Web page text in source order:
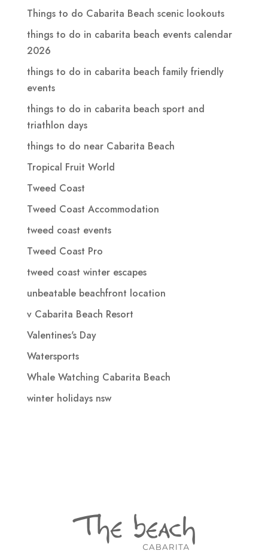
Things to do Cabarita Beach scenic lookouts
things to do in cabarita beach events calendar
2026
things to do in cabarita beach family friendly
events
things to do in cabarita beach sport and
triathlon days
things to do near Cabarita Beach
Tropical Fruit World
Tweed Coast
Tweed Coast Accommodation
tweed coast events
Tweed Coast Pro
tweed coast winter escapes
unbeatable beachfront location
v Cabarita Beach Resort
Valentines's Day
Watersports
Whale Watching Cabarita Beach
winter holidays nsw